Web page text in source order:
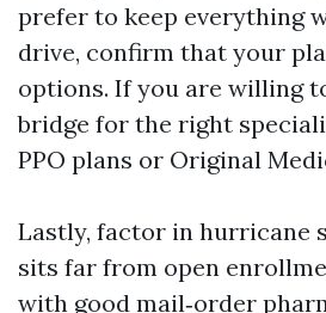
prefer to keep everything
drive, confirm that your
options. If you are willing
bridge for the right
PPO plans or Original
Lastly, factor in hurricane
sits far from open
with good mail‑order